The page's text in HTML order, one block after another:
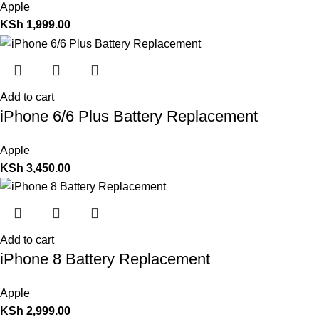
Apple
KSh 1,999.00
Add to cart
iPhone 6/6 Plus Battery Replacement
Apple
KSh 3,450.00
Add to cart
iPhone 8 Battery Replacement
Apple
KSh 2,999.00